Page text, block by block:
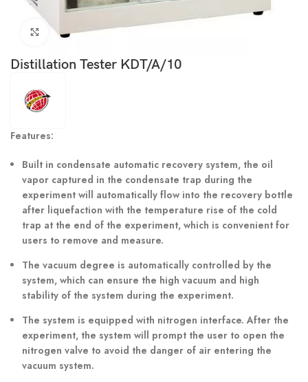
Click to enlarge
Distillation Tester KDT/A/10
Features:
Built in condensate automatic recovery system, the oil
vapor captured in the condensate trap during the
experiment will automatically flow into the recovery bottle
after liquefaction with the temperature rise of the cold
trap at the end of the experiment, which is convenient for
users to remove and measure.
The vacuum degree is automatically controlled by the
system, which can ensure the high vacuum and high
stability of the system during the experiment.
The system is equipped with nitrogen interface. After the
experiment, the system will prompt the user to open the
nitrogen valve to avoid the danger of air entering the
vacuum system.